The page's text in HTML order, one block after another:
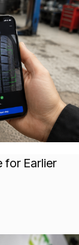
for Earlier